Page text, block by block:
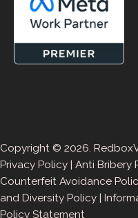
Copyright © 2026.
Privacy Policy | Anti Bribery
Counterfeit Avoidance
and Diversity Policy |
Policy Statement